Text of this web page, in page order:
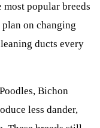
most popular breeds
on changing
ducts every
Bichon
less dander,